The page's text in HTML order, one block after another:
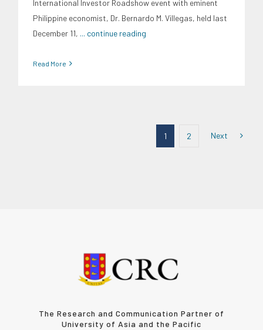
International Investor Roadshow event with eminent
Philippine economist, Dr. Bernardo M. Villegas, held last
December 11, ... continue reading
Read More
1 2 Next
The Research and Communication Partner of
University of Asia and the Pacific